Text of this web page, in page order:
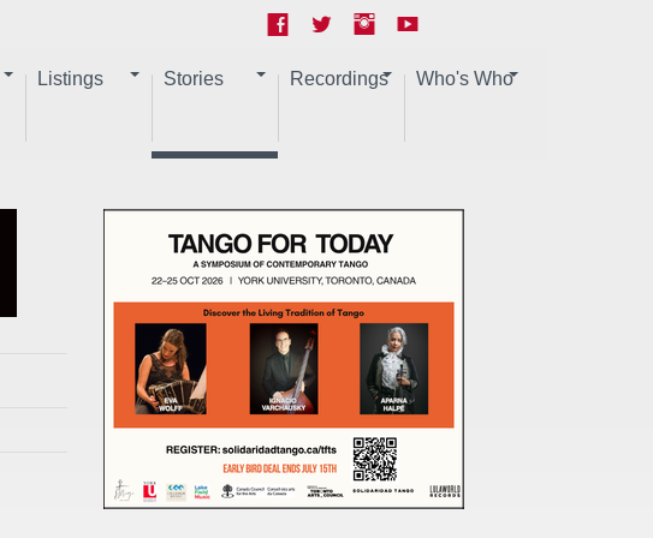
Listings Stories Recordings Who's Who